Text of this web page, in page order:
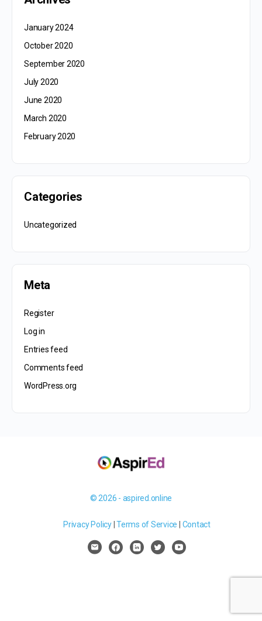
January 2024
October 2020
September 2020
July 2020
June 2020
March 2020
February 2020
Categories
Uncategorized
Meta
Register
Log in
Entries feed
Comments feed
WordPress.org
© 2026 - aspired.online
Privacy Policy|Terms of Service Contact